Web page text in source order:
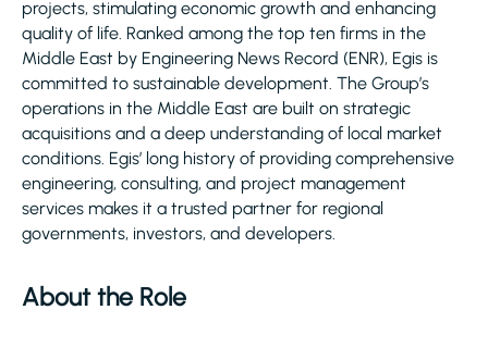
projects, stimulating economic growth and enhancing
quality of life. Ranked among the top ten firms in the
Middle East by Engineering News Record (ENR), Egis is
committed to sustainable development. The Group’s
operations in the Middle East are built on strategic
acquisitions and a deep understanding of local market
conditions. Egis’ long history of providing comprehensive
engineering, consulting, and project management
services makes it a trusted partner for regional
governments, investors, and developers.
About the Role